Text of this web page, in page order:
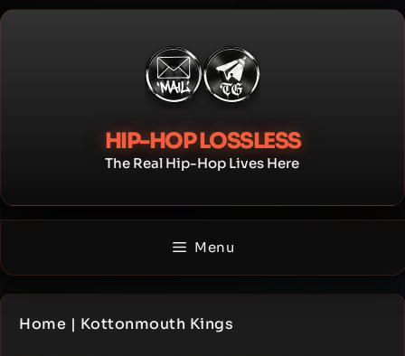
Skip
HIP-HOP LOSSLESS
The Real Hip-Hop Lives Here
Menu
Home | Kottonmouth Kings